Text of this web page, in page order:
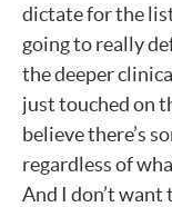
dictate for the
going to really
the deeper
just touched on
believe there’s
regardless of
And I don’t want